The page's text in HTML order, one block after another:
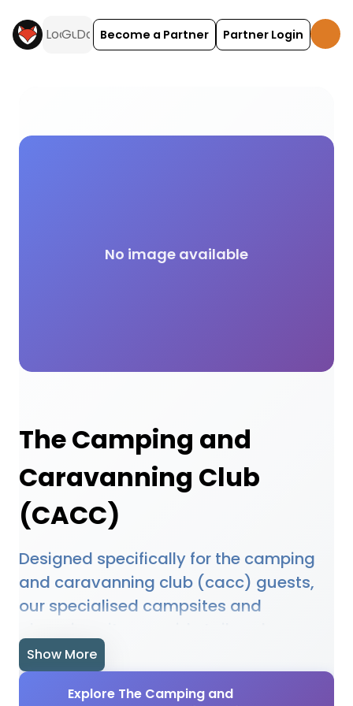
Become a Partner Partner Login
The Camping and
Caravanning Club
(CACC)
Designed specifically for the camping
and caravanning club (cacc) guests,
our specialised campsites and
facilities and experiences. Our featured
accommodations understand the
unique needs of the camping and
Show More
Explore The Camping and
No image available